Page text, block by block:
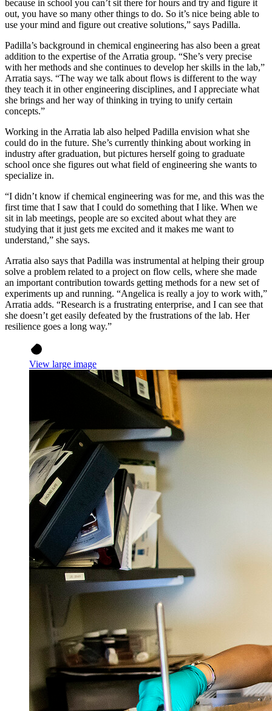
because in school you can’t sit there for hours and try and figure it
out, you have so many other things to do. So it’s nice being able to
use your mind and figure out creative solutions,” says Padilla.
Padilla’s background in chemical engineering has also been a great
addition to the expertise of the Arratia group. “She’s very precise
with her methods and she continues to develop her skills in the lab,”
Arratia says. “The way we talk about flows is different to the way
they teach it in other engineering disciplines, and I appreciate what
she brings and her way of thinking in trying to unify certain
concepts.”
Working in the Arratia lab also helped Padilla envision what she
could do in the future. She’s currently thinking about working in
industry after graduation, but pictures herself going to graduate
school once she figures out what field of engineering she wants to
specialize in.
“I didn’t know if chemical engineering was for me, and this was the
first time that I saw that I could do something that I like. When we
sit in lab meetings, people are so excited about what they are
studying that it just gets me excited and it makes me want to
understand,” she says.
Arratia also says that Padilla was instrumental at helping their group
solve a problem related to a project on flow cells, where she made
an important contribution towards getting methods for a new set of
experiments up and running. “Angelica is really a joy to work with,”
Arratia adds. “Research is a frustrating enterprise, and I can see that
she doesn’t get easily defeated by the frustrations of the lab. Her
resilience goes a long way.”
View large image